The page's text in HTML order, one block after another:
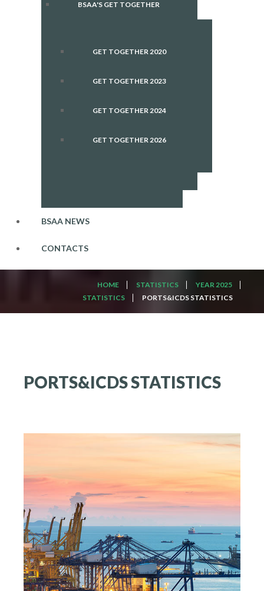
BSAA'S GET TOGETHER
GET TOGETHER 2020
GET TOGETHER 2023
GET TOGETHER 2024
GET TOGETHER 2026
BSAA NEWS
CONTACTS
HOME STATISTICS
YEAR 2025
STATISTICS
PORTS&ICDS STATISTICS
PORTS&ICDSSTATISTICS